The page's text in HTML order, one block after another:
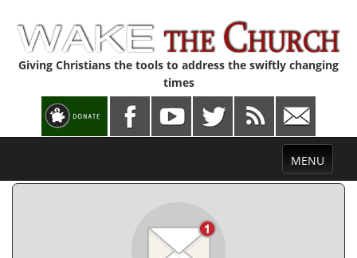
Giving Christians the tools to address the swiftly changing
times
Toggle
navigation
MENU